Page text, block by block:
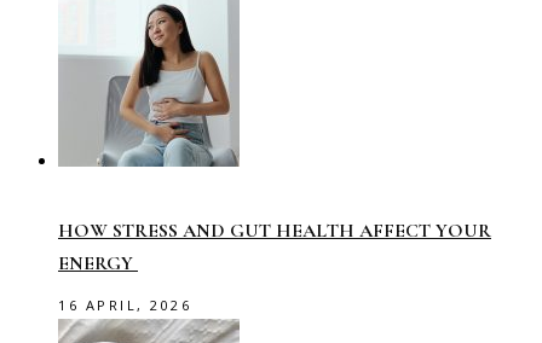
HOW STRESS AND GUT HEALTH AFFECT YOUR
ENERGY
16 APRIL, 2026